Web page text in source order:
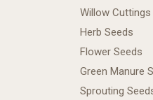
Willow Cuttings
Herb Seeds
Flower Seeds
Green Manure
Sprouting